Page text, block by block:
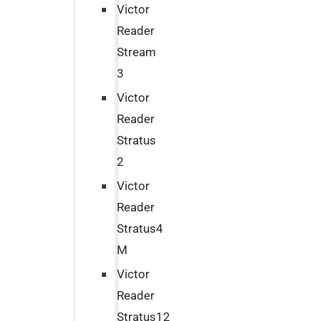
Victor
Reader
Stream
3
Victor
Reader
Stratus
2
Victor
Reader
Stratus4
M
Victor
Reader
Stratus12